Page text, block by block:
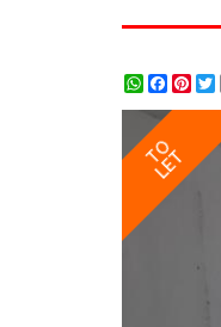
TO
LET